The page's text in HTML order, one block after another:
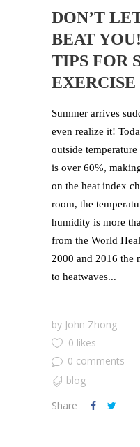
DON’T
BEAT
TIPS FOR
EXERCISE
Summer arrives
even realize it!
outside
is over 60%,
on the heat index
room, the
humidity is more
from the World
2000 and 2016 the
to heatwaves...
by John Zhong
0 likes
0 comments
blog
Share